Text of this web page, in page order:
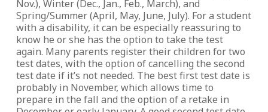
Nov.), Winter (Dec., Jan., Feb., March), and
Spring/Summer (April, May, June, July). For a student
with a disability, it can be especially reassuring to
know he or she has the option to take the test
again. Many parents register their children for two
test dates, with the option of cancelling the second
test date if it’s not needed. The best first test date is
probably in November, which allows time to
prepare in the fall and the option of a retake in